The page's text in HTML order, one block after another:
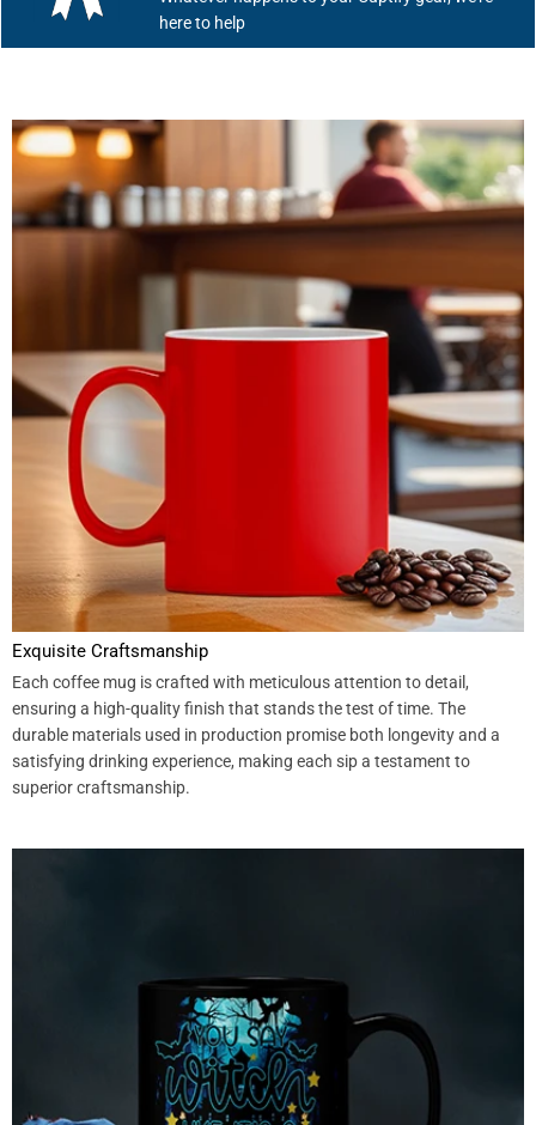
here to help
Exquisite Craftsmanship
Each coffee mug is crafted with meticulous attention to detail,
ensuring a high-quality finish that stands the test of time. The
durable materials used in production promise both longevity and a
satisfying drinking experience, making each sip a testament to
superior craftsmanship.